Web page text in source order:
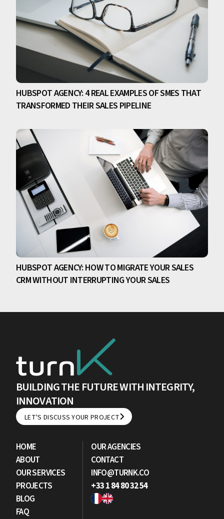
HUBSPOT AGENCY: 4 REAL EXAMPLES OF SMES THAT
TRANSFORMED THEIR SALES PIPELINE
HUBSPOT AGENCY: HOW TO MIGRATE YOUR SALES
CRM WITHOUT INTERRUPTING YOUR SALES
BUILDING THE FUTURE WITH INTEGRITY,
INNOVATION
LET'S DISCUSS YOUR PROJECT
LET'S DISCUSS YOUR PROJECT
HOME
ABOUT
OUR SERVICES
PROJECTS
BLOG
FAQ
OUR AGENCIES
CONTACT
INFO@TURNK.CO
+33 1 84 80 32 54